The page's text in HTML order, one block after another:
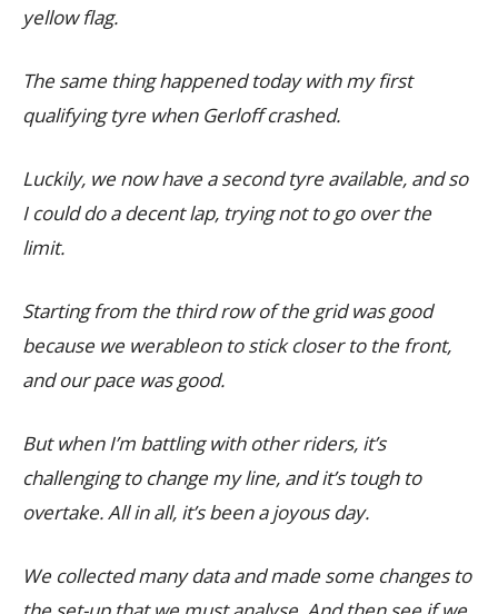
yellow flag.
The same thing happened today with my first
qualifying tyre when Gerloff crashed.
Luckily, we now have a second tyre available, and so
I could do a decent lap, trying not to go over the
limit.
Starting from the third row of the grid was good
because we werableon to stick closer to the front,
and our pace was good.
But when I’m battling with other riders, it’s
challenging to change my line, and it’s tough to
overtake. All in all, it’s been a joyous day.
We collected many data and made some changes to